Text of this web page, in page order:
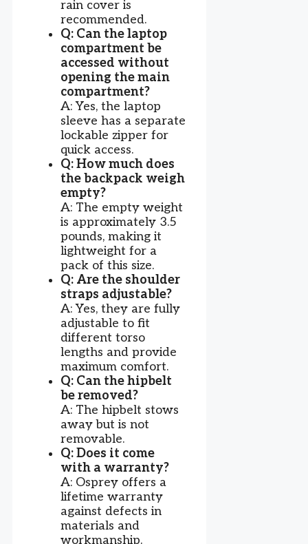
rain cover is
recommended.
Q: Can the laptop
compartment be
accessed without
opening the main
compartment?
A: Yes, the laptop
sleeve has a separate
lockable zipper for
quick access.
Q: How much does
the backpack weigh
empty?
A: The empty weight
is approximately 3.5
pounds, making it
lightweight for a
pack of this size.
Q: Are the shoulder
straps adjustable?
A: Yes, they are fully
adjustable to fit
different torso
lengths and provide
maximum comfort.
Q: Can the hipbelt
be removed?
A: The hipbelt stows
away but is not
removable.
Q: Does it come
with a warranty?
A: Osprey offers a
lifetime warranty
against defects in
materials and
workmanship.